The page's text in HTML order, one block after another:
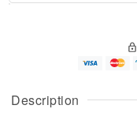
Description
A
u
g
g
e